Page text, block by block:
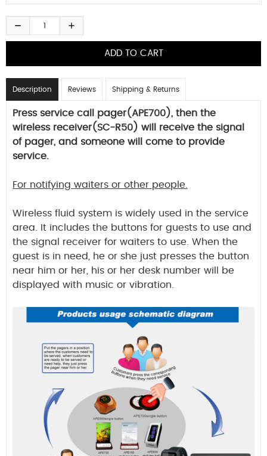
Description Reviews Shipping & Returns
Press service call pager(APE700), then the
wireless receiver(SC-R50) will receive the signal
of pager, and someone will come to provide
service.
For notifying waiters or other people.
Wireless fluid system is widely used in the service
area. It includes the buttons for guests to use and
the signal receiver for waiters to use. When the
guest is in need, he or she just presses the button
near him or her, his or her desk number will be
displayed with music or vibration.